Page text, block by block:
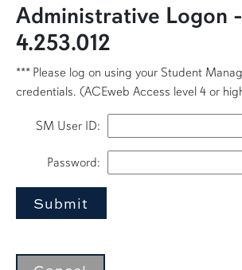
Administrative Logon
4.253.012
*** Please log on using your Student
credentials. (ACEweb Access level 4 or
SM User ID:
Password: